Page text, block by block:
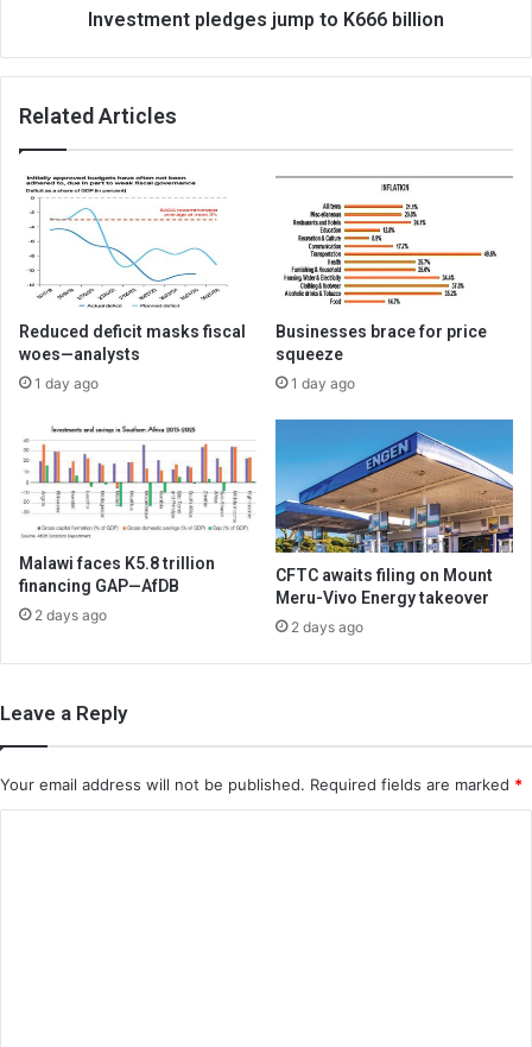
Investment pledges jump to K666 billion
Related Articles
Reduced deficit masks fiscal
woes—analysts
1 day ago
Businesses brace for price
squeeze
1 day ago
Malawi faces K5.8 trillion
financing GAP—AfDB
2 days ago
CFTC awaits filing on Mount
Meru-Vivo Energy takeover
2 days ago
Leave a Reply
Your email address will not be published. Required fields are marked *